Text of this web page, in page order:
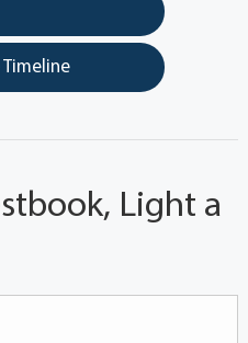
Timeline
Light a